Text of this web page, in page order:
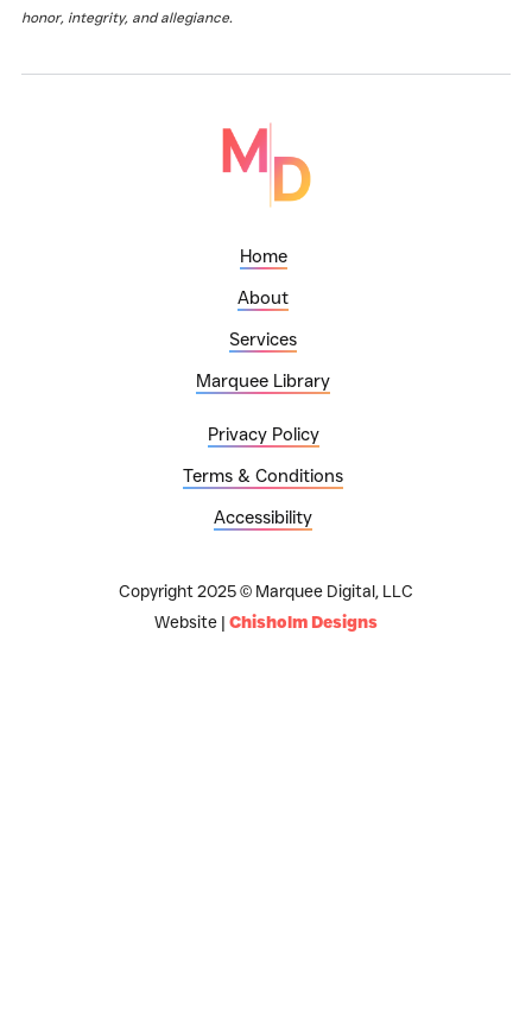
honor, integrity, and allegiance.
Home
About
Services
Marquee Library
Privacy Policy
Terms & Conditions
Accessibility
Copyright 2025 © Marquee Digital, LLC
Website | Chisholm Designs